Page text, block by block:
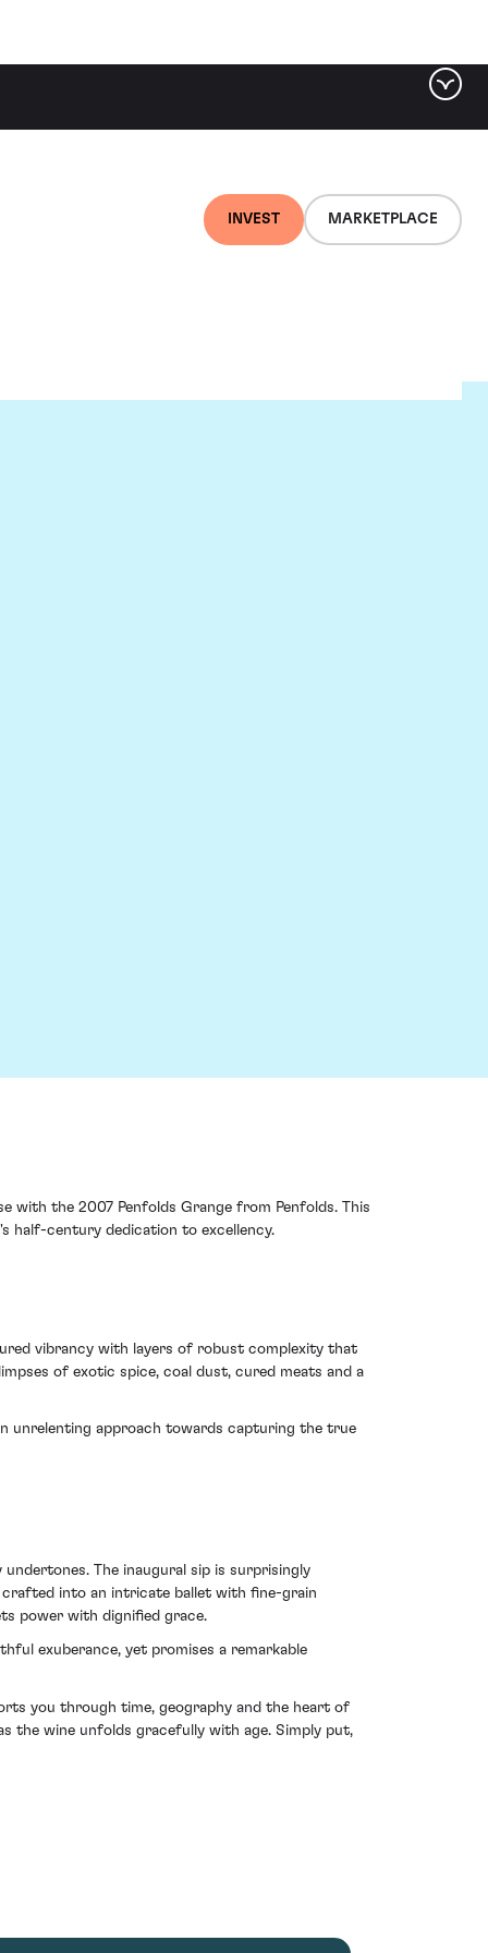
INVEST MARKETPLACE
with the 2007 Penfolds Grange from Penfolds. This
half-century dedication to excellency.
vibrancy with layers of robust complexity that
of exotic spice, coal dust, cured meats and a
unrelenting approach towards capturing the true
The inaugural sip is surprisingly
into an intricate ballet with fine-grain
power with dignified grace.
exuberance, yet promises a remarkable
you through time, geography and the heart of
the wine unfolds gracefully with age. Simply put,